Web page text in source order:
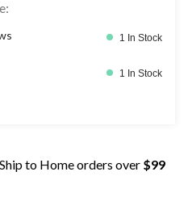
1 In Stock
1 In Stock
to Home orders over $99